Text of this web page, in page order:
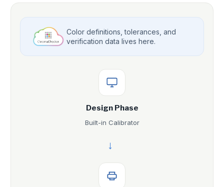
Color definitions, tolerances, and
verification data lives here.
Design Phase
Built-in Calibrator
→